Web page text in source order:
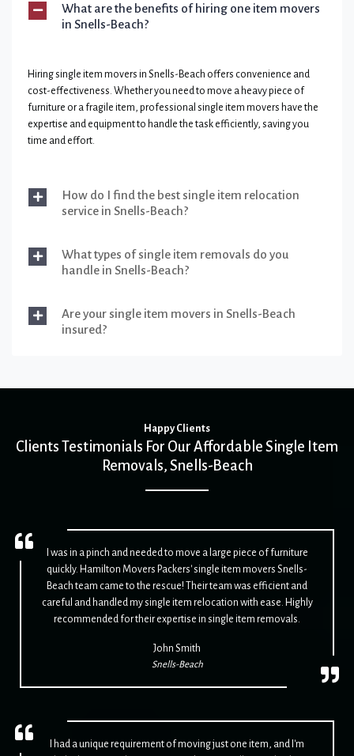
What are the benefits of hiring one item movers
in Snells-Beach?
Hiring single item movers in Snells-Beach offers convenience and
cost-effectiveness. Whether you need to move a heavy piece of
furniture or a fragile item, professional single item movers have the
expertise and equipment to handle the task efficiently, saving you
time and effort.
How do I find the best single item relocation
service in Snells-Beach?
What types of single item removals do you
handle in Snells-Beach?
Are your single item movers in Snells-Beach
insured?
Happy Clients
Clients Testimonials For Our Affordable Single Item
Removals, Snells-Beach
I was in a pinch and needed to move a large piece of furniture
quickly. Hamilton Movers Packers' single item movers Snells-
Beach team came to the rescue! Their team was efficient and
careful and handled my single item relocation with ease. Highly
recommended for their expertise in single item removals.
John Smith
Snells-Beach
I had a unique requirement of moving just one item, and I'm